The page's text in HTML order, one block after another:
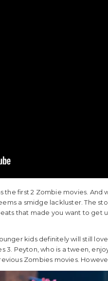
the first 2 Zombie movies.
a smidge lackluster. The
that made you want to get
kids definitely will still
3. Peyton, who is a tween,
Zombies movies.